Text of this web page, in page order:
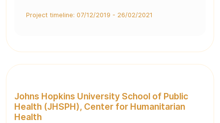
Project timeline: 07/12/2019 - 26/02/2021
Johns Hopkins University School of Public
Health (JHSPH), Center for Humanitarian
Health